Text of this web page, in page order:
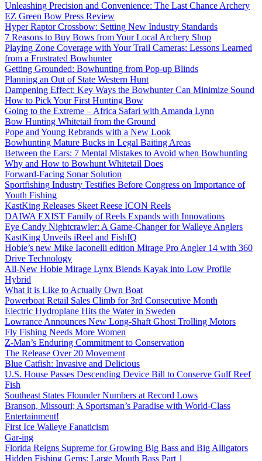
Unleashing Precision and Convenience: The Last Chance Archery
EZ Green Bow Press Review
Hyper Raptor Crossbow: Setting New Industry Standards
7 Reasons to Buy Bows from Your Local Archery Shop
Playing Zone Coverage with Your Trail Cameras: Lessons Learned
from a Frustrated Bowhunter
Getting Grounded: Bowhunting from Pop-up Blinds
Planning an Out of State Western Hunt
Dampening Effect: Key Ways the Bowhunter Can Minimize Sound
How to Pick Your First Hunting Bow
Going to the Extreme – Africa Safari with Amanda Lynn
Bow Hunting Whitetail from the Ground
Pope and Young Rebrands with a New Look
Bowhunting Mature Bucks in Legal Baiting Areas
Between the Ears: 7 Mental Mistakes to Avoid when Bowhunting
Why and How to Bowhunt Whitetail Does
Forward-Facing Sonar Solution
Sportfishing Industry Testifies Before Congress on Importance of
Youth Fishing
KastKing Releases Skeet Reese ICON Reels
DAIWA EXIST Family of Reels Expands with Innovations
Eye Candy Nightcrawler: A Game-Changer for Walleye Anglers
KastKing Unveils iReel and FishIQ
Hobie’s new Mike Iaconelli edition Mirage Pro Angler 14 with 360
Drive Technology
All-New Hobie Mirage Lynx Blends Kayak into Low Profile
Hybrid
What it is Like to Actually Own Boat
Powerboat Retail Sales Climb for 3rd Consecutive Month
Electric Hydroplane Hits the Water in Sweden
Lowrance Announces New Long-Shaft Ghost Trolling Motors
Fly Fishing Needs More Women
Z-Man’s Enduring Commitment to Conservation
The Release Over 20 Movement
Blue Catfish: Invasive and Delicious
U.S. House Passes Descending Device Bill to Conserve Gulf Reef
Fish
Southeast States Flounder Numbers at Record Lows
Branson, Missouri; A Sportsman’s Paradise with World-Class
Entertainment!
First Ice Walleye Fanaticism
Gar-ing
Florida Reigns Supreme for Growing Big Bass and Big Alligators
Hidden Fishing Gems: Large Mouth Bass Part 1